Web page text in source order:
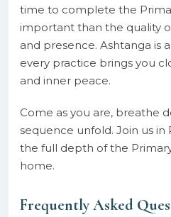
time to complete the
important than the quality
and presence. Ashtanga is
every practice brings you
and inner peace.
Come as you are, breathe
sequence unfold. Join us in
the full depth of the
home.
Frequently Asked